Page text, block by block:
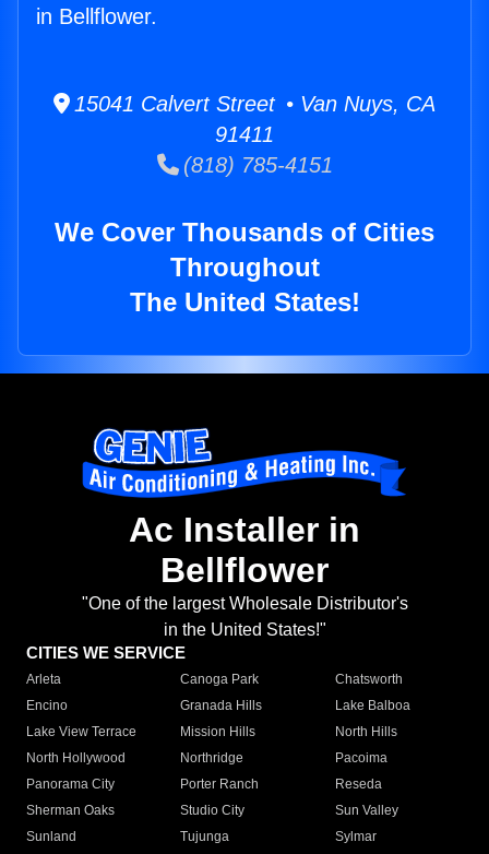
in Bellflower.
15041 Calvert Street • Van Nuys, CA
91411
(818) 785-4151
We Cover Thousands of Cities
Throughout
The United States!
Ac Installer in
Bellflower
"One of the largest Wholesale Distributor's
in the United States!"
CITIES WE SERVICE
Arleta Canoga Park
Chatsworth
Encino
Granada Hills
Lake Balboa
Lake View Terrace
Mission Hills
North Hills
North Hollywood
Northridge
Pacoima
Panorama City
Porter Ranch
Reseda
Sherman Oaks
Studio City
Sun Valley
Sunland
Tujunga
Sylmar